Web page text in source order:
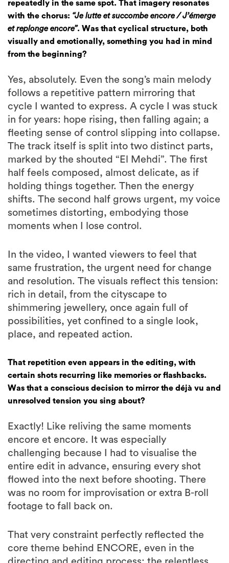
repeatedly in the same spot. That imagery resonates
with the chorus: “Je lutte et succombe encore / J’émerge
et replonge encore”. Was that cyclical structure, both
visually and emotionally, something you had in mind
from the beginning?
Yes, absolutely. Even the song’s main melody
follows a repetitive pattern mirroring that
cycle I wanted to express. A cycle I was stuck
in for years: hope rising, then falling again; a
fleeting sense of control slipping into collapse.
The track itself is split into two distinct parts,
marked by the shouted “El Mehdi”. The first
half feels composed, almost delicate, as if
holding things together. Then the energy
shifts. The second half grows urgent, my voice
sometimes distorting, embodying those
moments when I lose control.
In the video, I wanted viewers to feel that
same frustration, the urgent need for change
and resolution. The visuals reflect this tension:
rich in detail, from the cityscape to
shimmering jewellery, once again full of
possibilities, yet confined to a single look,
place, and repeated action.
That repetition even appears in the editing, with
certain shots recurring like memories or flashbacks.
Was that a conscious decision to mirror the déjà vu and
unresolved tension you sing about?
Exactly! Like reliving the same moments
encore et encore. It was especially
challenging because I had to visualise the
entire edit in advance, ensuring every shot
flowed into the next before shooting. There
was no room for improvisation or extra B-roll
footage to fall back on.
That very constraint perfectly reflected the
core theme behind ENCORE, even in the